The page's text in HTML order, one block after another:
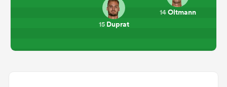
14Oltmann
15Duprat